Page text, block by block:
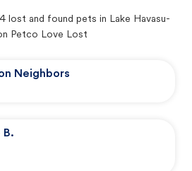
lost and found pets in Lake Havasu-
Petco Love Lost
Neighbors
B.